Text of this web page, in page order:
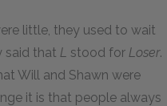
little, they used to wait
said that L stood for Loser.
Will and Shawn were
it is that people always